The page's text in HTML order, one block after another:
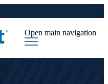
Open main navigation